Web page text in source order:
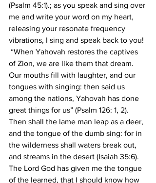
(Psalm 45:1).; as you speak and sing over
me and write your word on my heart,
releasing your resonate frequency
vibrations, I sing and speak back to you!
“When Yahovah restores the captives
of Zion, we are like them that dream.
Our mouths fill with laughter, and our
tongues with singing: then said us
among the nations, Yahovah has done
great things for us” (Psalm 126: 1, 2).
Then shall the lame man leap as a deer,
and the tongue of the dumb sing: for in
the wilderness shall waters break out,
and streams in the desert (Isaiah 35:6).
The Lord God has given me the tongue
of the learned, that I should know how